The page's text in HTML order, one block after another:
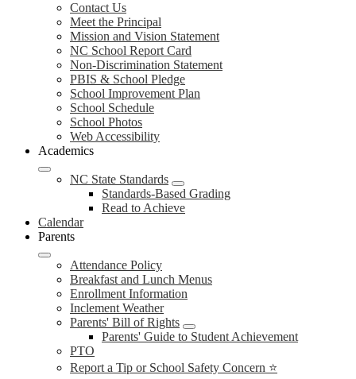
Contact Us
Meet the Principal
Mission and Vision Statement
NC School Report Card
Non-Discrimination Statement
PBIS & School Pledge
School Improvement Plan
School Schedule
School Photos
Web Accessibility
Academics
NC State Standards
Standards-Based Grading
Read to Achieve
Calendar
Parents
Attendance Policy
Breakfast and Lunch Menus
Enrollment Information
Inclement Weather
Parents' Bill of Rights
Parents' Guide to Student Achievement
PTO
Report a Tip or School Safety Concern ⭐